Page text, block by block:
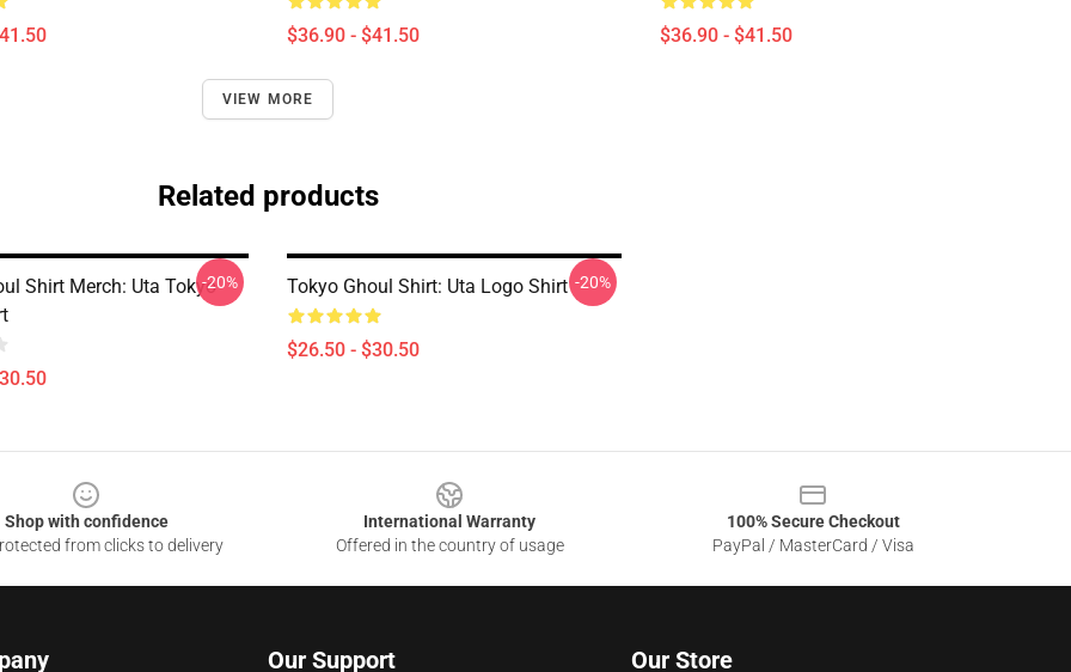
$36.90 - $41.50 $36.90 - $41.50
VIEW MORE
Related products
Shirt Merch: Uta Tokyo-20% Tokyo Ghoul Shirt: Uta Logo Shirt
$26.50 - $30.50
-20%
Shop with confidence
from clicks to delivery
International Warranty
Offered in the country of usage
100% Secure Checkout
PayPal / MasterCard / Visa
Our Support Our Store